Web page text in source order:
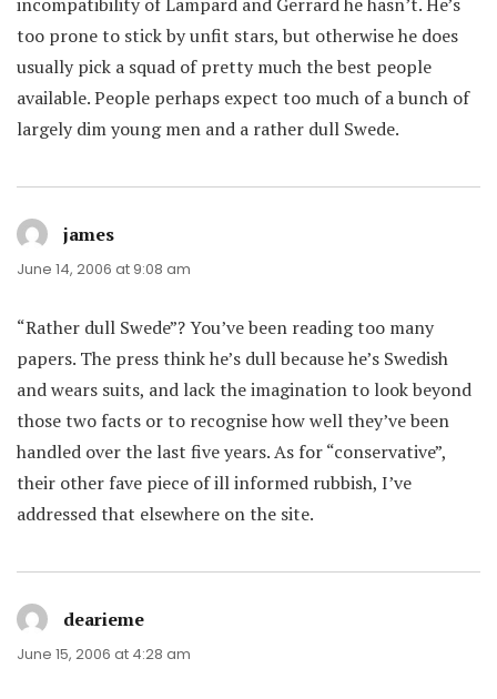
too prone to stick by unfit stars, but otherwise he does
usually pick a squad of pretty much the best people
available. People perhaps expect too much of a bunch of
largely dim young men and a rather dull Swede.
james
June 14, 2006 at 9:08 am
“Rather dull Swede”? You’ve been reading too many
papers. The press think he’s dull because he’s Swedish
and wears suits, and lack the imagination to look beyond
those two facts or to recognise how well they’ve been
handled over the last five years. As for “conservative”,
their other fave piece of ill informed rubbish, I’ve
addressed that elsewhere on the site.
dearieme
June 15, 2006 at 4:28 am